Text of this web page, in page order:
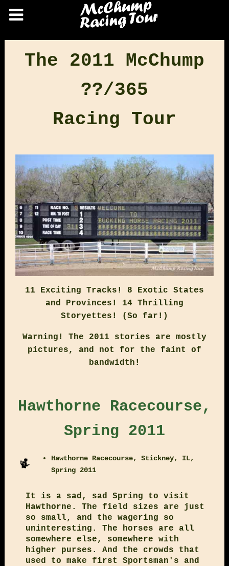
The 2011 McChump
??/365
Racing Tour
11 Exciting Tracks! 8 Exotic States
and Provinces! 14 Thrilling
Storyettes! (So far!)
Warning! The 2011 stories are mostly
pictures, and not for the faint of
bandwidth!
Hawthorne Racecourse,
Spring 2011
Hawthorne Racecourse, Stickney, IL,
Spring 2011
It is a sad, sad Spring to visit
Hawthorne. The field sizes are just
so small, and the wagering so
uninteresting. The horses are all
somewhere else, somewhere with
higher purses. And the crowds that
used to make first Sportsman's and